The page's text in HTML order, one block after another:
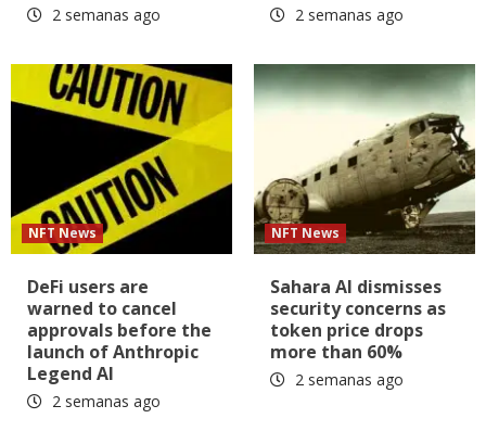
2 semanas ago 2 semanas ago
NFT News
DeFi users are
warned to cancel
approvals before the
launch of Anthropic
Legend AI
2 semanas ago
NFT News
Sahara AI dismisses
security concerns as
token price drops
more than 60%
2 semanas ago